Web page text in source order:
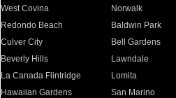
West Covina
Norwalk
Redondo Beach
Baldwin Park
Culver City
Bell Gardens
Beverly Hills
Lawndale
La Canada Flintridge
Lomita
Hawaiian Gardens
San Marino